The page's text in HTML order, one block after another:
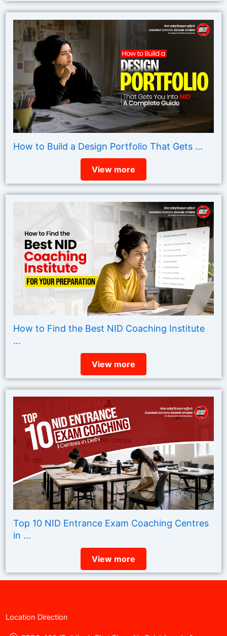
How to Build a Design Portfolio That Gets ...
View more
How to Find the Best NID Coaching Institute
...
View more
Top 10 NID Entrance Exam Coaching Centres
in ...
View more
Location Direction